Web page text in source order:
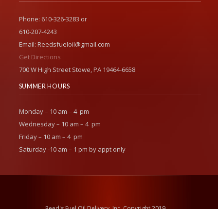
Phone: 610-326-3283 or
610-207-4243
Email: Reedsfueloil@gmail.com
Get Directions
700 W High Street Stowe, PA 19464-6658
SUMMER HOURS
Monday – 10 am – 4 pm
Wednesday – 10 am – 4 pm
Friday – 10 am – 4 pm
Saturday -10 am – 1 pm by appt only